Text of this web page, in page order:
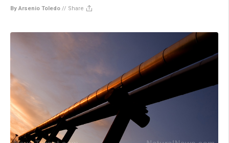
By Arsenio Toledo // Share